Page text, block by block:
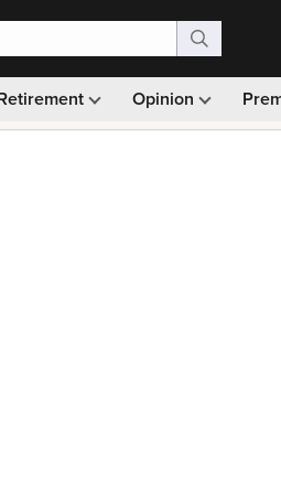
Opinion
Monthly picks · Ad-free